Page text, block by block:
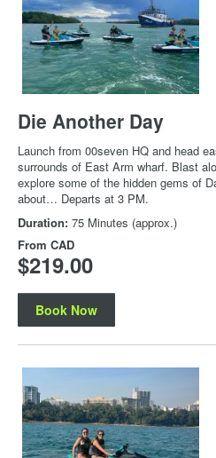
Die Another Day
Launch from 00seven HQ and head
surrounds of East Arm wharf. Blast
explore some of the hidden gems of
about… Departs at 3 PM.
Duration: 75 Minutes (approx.)
From CAD
$219.00
Book Now